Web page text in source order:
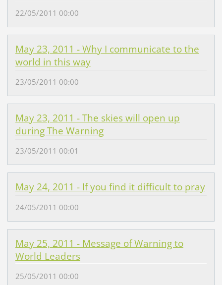
22/05/2011 00:00
May 23, 2011 - Why I communicate to the
world in this way
23/05/2011 00:00
May 23, 2011 - The skies will open up
during The Warning
23/05/2011 00:01
May 24, 2011 - If you find it difficult to pray
24/05/2011 00:00
May 25, 2011 - Message of Warning to
World Leaders
25/05/2011 00:00